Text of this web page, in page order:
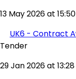
13 May 2026 at 15:50
UK6 - Contract
Tender
29 Jan 2026 at 13:28